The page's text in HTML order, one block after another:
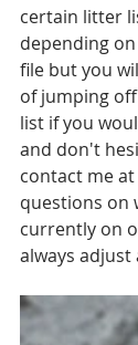
certain litter
depending
file but you
of jumping
list if you
and don't
contact me
questions on
currently on
always adjust